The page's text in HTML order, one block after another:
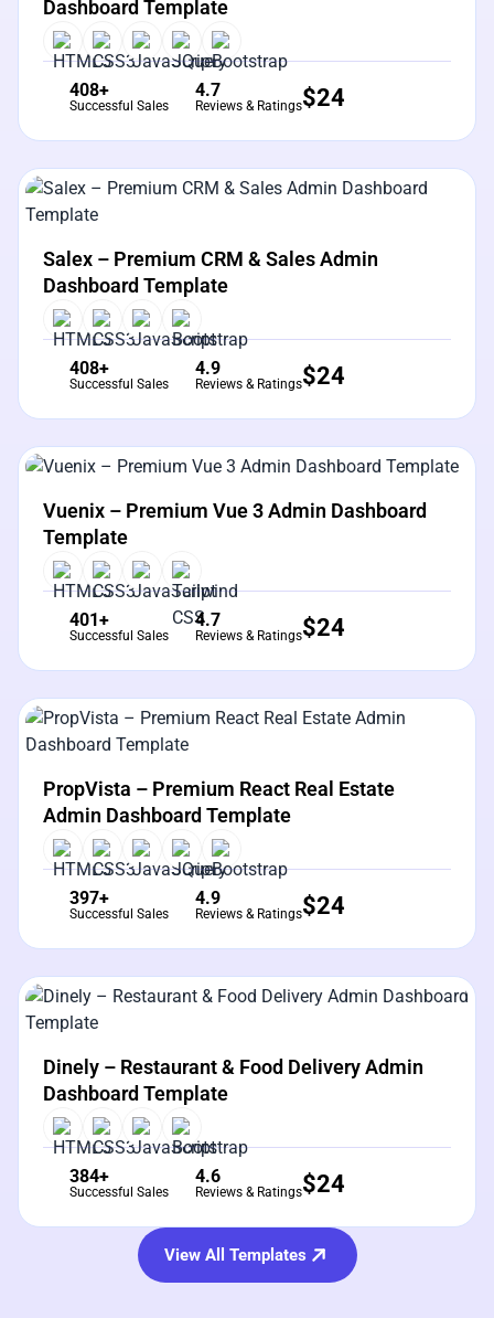
Dashboard Template
408+
Successful Sales
4.7
Reviews & Ratings$24
View Details
Salex – Premium CRM & Sales Admin
Dashboard Template
408+
Successful Sales
4.9
Reviews & Ratings$24
View Details Live Preview
Vuenix – Premium Vue 3 Admin Dashboard
Template
401+
Successful Sales
4.7
Reviews & Ratings$24
View Details
PropVista – Premium React Real Estate
Admin Dashboard Template
397+
Successful Sales
4.9
Reviews & Ratings$24
View Details
Dinely – Restaurant & Food Delivery Admin
Dashboard Template
384+
Successful Sales
4.6
Reviews & Ratings$24
View All Templates